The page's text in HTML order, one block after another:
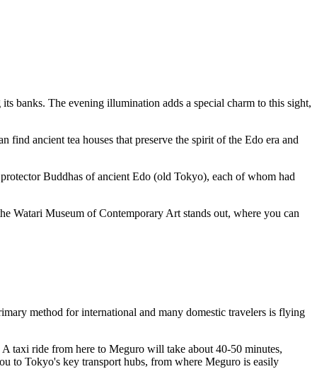
banks. The evening illumination adds a special charm to this sight,
ancient tea houses that preserve the spirit of the Edo era and
Buddhas of ancient Edo (old Tokyo), each of whom had
Watari Museum of Contemporary Art stands out, where you can
method for international and many domestic travelers is flying
taxi ride from here to Meguro will take about 40-50 minutes,
to Tokyo's key transport hubs, from where Meguro is easily